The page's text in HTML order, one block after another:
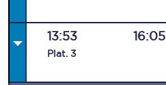
13:53
Plat. 3
16:05